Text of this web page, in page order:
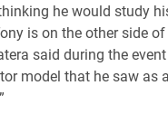
he would study
is on the other side
said during the
model that he saw as